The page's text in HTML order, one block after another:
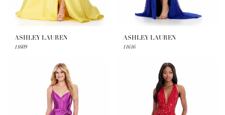
ASHLEY LAUREN
11609
ASHLEY LAUREN
11616